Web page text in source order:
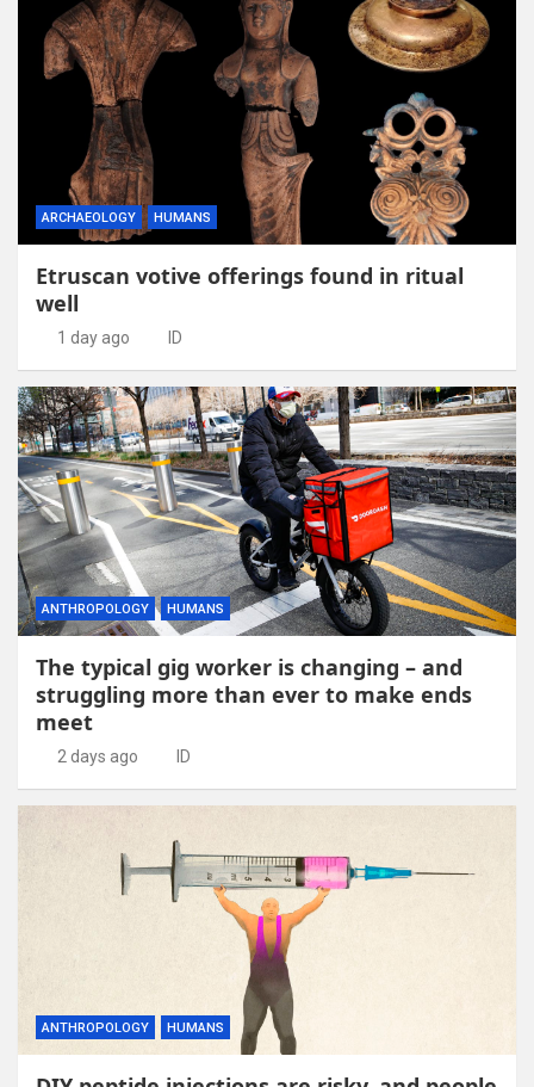
ARCHAEOLOGY HUMANS
Etruscan votive offerings found in ritual
well
1 day ago ID
ANTHROPOLOGY HUMANS
The typical gig worker is changing – and
struggling more than ever to make ends
meet
2 days ago ID
ANTHROPOLOGY HUMANS